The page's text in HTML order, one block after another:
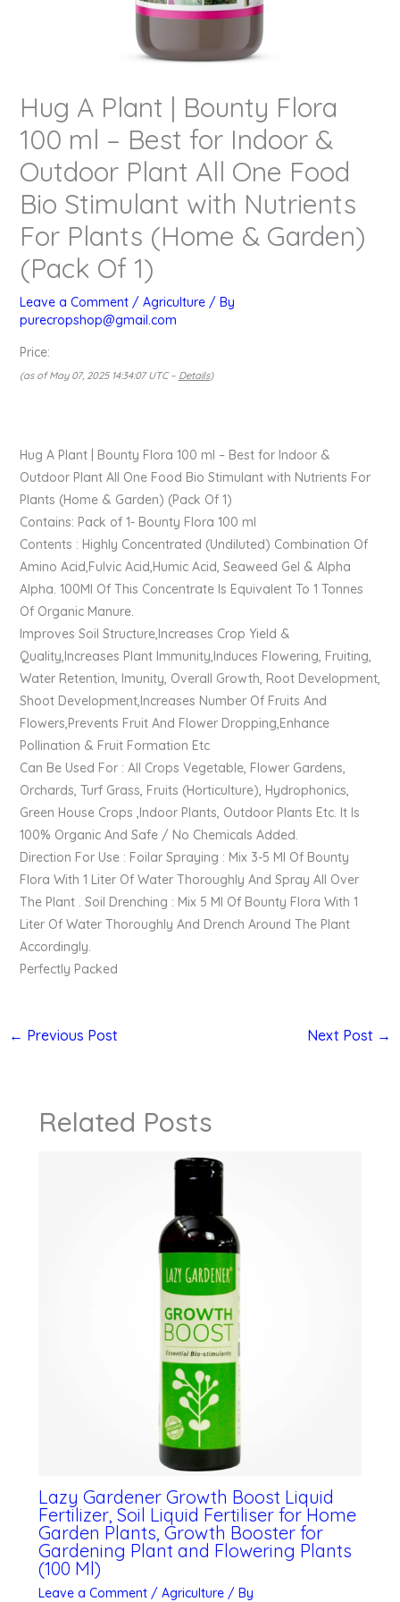
Hug A Plant | Bounty Flora
100 ml – Best for Indoor &
Outdoor Plant All One Food
Bio Stimulant with Nutrients
For Plants (Home & Garden)
(Pack Of 1)
Leave a Comment / Agriculture/ By
purecropshop@gmail.com
Price:
(as of May 07, 2025 14:34:07 UTC – Details)
Hug A Plant | Bounty Flora 100 ml – Best for Indoor &
Outdoor Plant All One Food Bio Stimulant with Nutrients For
Plants (Home & Garden) (Pack Of 1)
Contains: Pack of 1- Bounty Flora 100 ml
Contents : Highly Concentrated (Undiluted) Combination Of
Amino Acid,Fulvic Acid,Humic Acid, Seaweed Gel & Alpha
Alpha. 100Ml Of This Concentrate Is Equivalent To 1 Tonnes
Of Organic Manure.
Improves Soil Structure,Increases Crop Yield &
Quality,Increases Plant Immunity,Induces Flowering, Fruiting,
Water Retention, Imunity, Overall Growth, Root Development,
Shoot Development,Increases Number Of Fruits And
Flowers,Prevents Fruit And Flower Dropping,Enhance
Pollination & Fruit Formation Etc
Can Be Used For : All Crops Vegetable, Flower Gardens,
Orchards, Turf Grass, Fruits (Horticulture), Hydrophonics,
Green House Crops ,Indoor Plants, Outdoor Plants Etc. It Is
100% Organic And Safe / No Chemicals Added.
Direction For Use : Foilar Spraying : Mix 3-5 Ml Of Bounty
Flora With 1 Liter Of Water Thoroughly And Spray All Over
The Plant . Soil Drenching : Mix 5 Ml Of Bounty Flora With 1
Liter Of Water Thoroughly And Drench Around The Plant
Accordingly.
Perfectly Packed
← Previous Post Next Post →
Related Posts
Lazy Gardener Growth Boost Liquid
Fertilizer, Soil Liquid Fertiliser for Home
Garden Plants, Growth Booster for
Gardening Plant and Flowering Plants
(100 Ml)
Leave a Comment / Agriculture/ By